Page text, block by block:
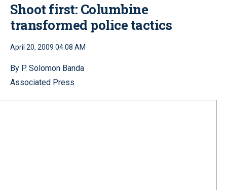
Shoot first: Columbine
transformed police tactics
April 20, 2009 04:08 AM
By P. Solomon Banda
Associated Press